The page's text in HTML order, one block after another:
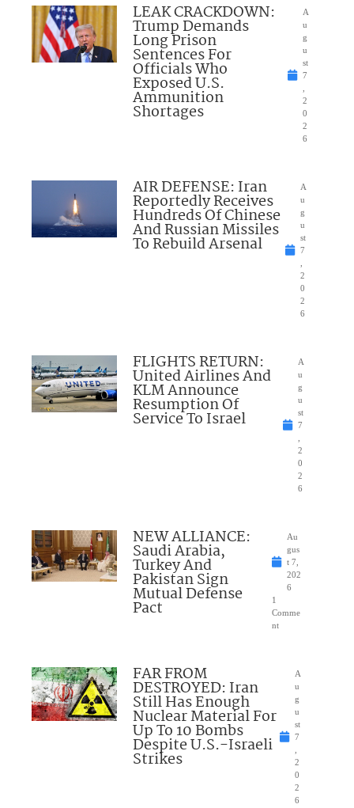
LEAK CRACKDOWN:
Trump Demands
Long Prison
Sentences For
Officials Who
Exposed U.S.
Ammunition
Shortages
A
u
g
u
st
7
2
0
2
6
AIR DEFENSE: Iran
Reportedly Receives
Hundreds Of Chinese
And Russian Missiles
To Rebuild Arsenal
A
u
g
u
st
7
2
0
2
6
FLIGHTS RETURN:
United Airlines And
KLM Announce
Resumption Of
Service To Israel
A
u
g
u
st
7
2
0
2
6
NEW ALLIANCE:
Saudi Arabia,
Turkey And
Pakistan Sign
Mutual Defense
Pact
Au
gus
t 7,
202
6
1
Comme
nt
FAR FROM
DESTROYED: Iran
Still Has Enough
Nuclear Material For
Up To 10 Bombs
Despite U.S.-Israeli
Strikes
A
u
g
u
st
7
2
0
2
6